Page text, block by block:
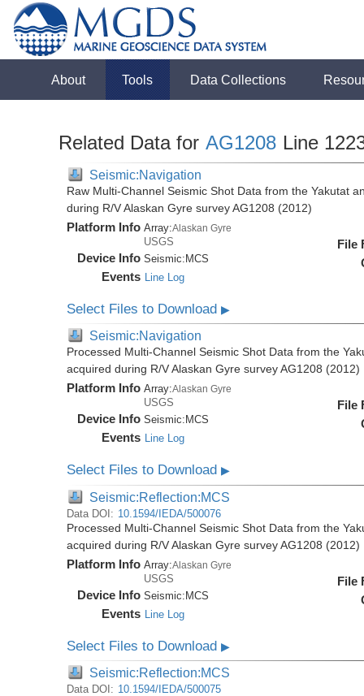
About Tools Data Collections
Related Data for AG1208 Line
Seismic:Navigation
Raw Multi-Channel Seismic Shot Data from the Yakutat
during R/V Alaskan Gyre survey AG1208 (2012)
Platform Info Array:Alaskan Gyre
USGS
Device Info Seismic: MCS
Events Line Log
File
Select Files to Download▶
Seismic:Navigation
Processed Multi-Channel Seismic Shot Data from the
acquired during R/V Alaskan Gyre survey AG1208 (2012)
Platform Info Array:Alaskan Gyre
USGS
Device Info Seismic: MCS
Events Line Log
File
Select Files to Download▶
Seismic:Reflection:MCS
Data DOI: 10.1594/IEDA/500076
Processed Multi-Channel Seismic Shot Data from the
acquired during R/V Alaskan Gyre survey AG1208 (2012)
Platform Info Array:Alaskan Gyre
USGS
Device Info Seismic:MCS
Events Line Log
File
Select Files to Download▶
Seismic:Reflection:MCS
Data DOI: 10.1594/IEDA/500075